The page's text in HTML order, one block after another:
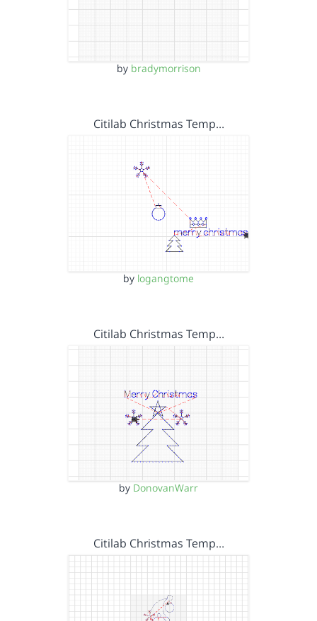
by bradymorrison
Citilab Christmas Temp…
by logangtome
Citilab Christmas Temp…
by DonovanWarr
Citilab Christmas Temp…